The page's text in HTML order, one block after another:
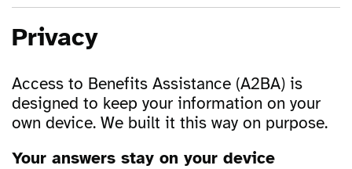
Privacy
Access to Benefits Assistance (A2BA) is
designed to keep your information on your
own device. We built it this way on purpose.
Your answers stay on your device